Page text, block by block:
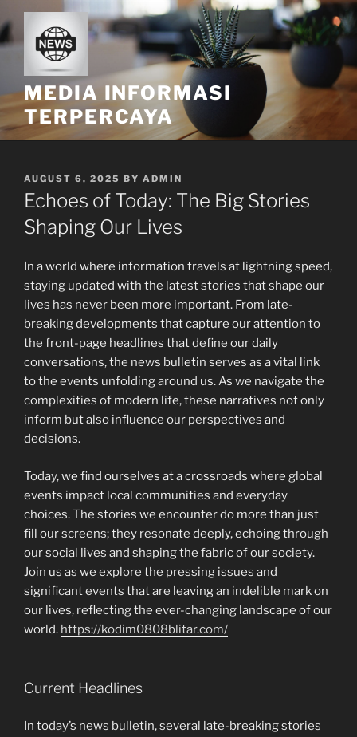
to
content
MEDIA INFORMASI
TERPERCAYA
POSTED
ON
AUGUST 6, 2025 BY ADMIN
Echoes of Today: The Big Stories
Shaping Our Lives
In a world where information travels at lightning speed,
staying updated with the latest stories that shape our
lives has never been more important. From late-
breaking developments that capture our attention to
the front-page headlines that define our daily
conversations, the news bulletin serves as a vital link
to the events unfolding around us. As we navigate the
complexities of modern life, these narratives not only
inform but also influence our perspectives and
decisions.
Today, we find ourselves at a crossroads where global
events impact local communities and everyday
choices. The stories we encounter do more than just
fill our screens; they resonate deeply, echoing through
our social lives and shaping the fabric of our society.
Join us as we explore the pressing issues and
significant events that are leaving an indelible mark on
our lives, reflecting the ever-changing landscape of our
world. https://kodim0808blitar.com/
Current Headlines
In today’s news bulletin, several late-breaking stories